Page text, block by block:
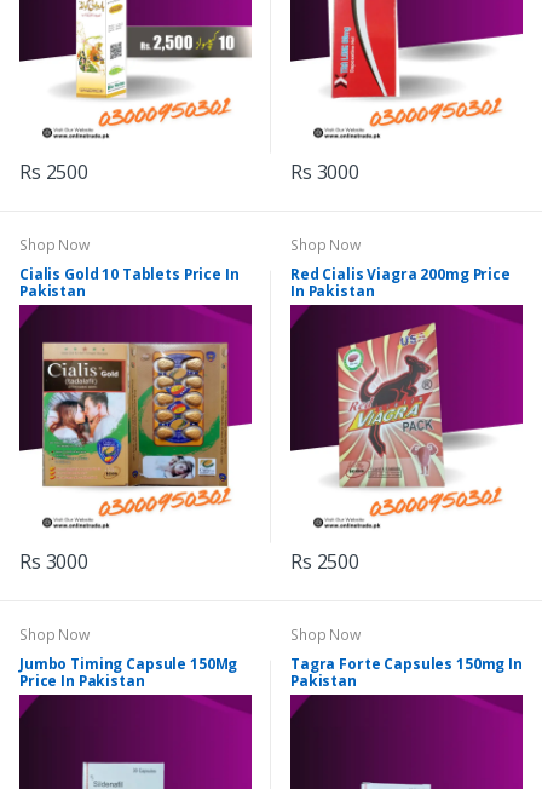
Rs 2500 Rs 3000
Shop Now
Cialis Gold 10 Tablets Price In
Pakistan
Rs 3000
Shop Now
Red Cialis Viagra 200mg Price
In Pakistan
Rs 2500
Shop Now
Jumbo Timing Capsule 150Mg
Price In Pakistan
Shop Now
Tagra Forte Capsules 150mg In
Pakistan